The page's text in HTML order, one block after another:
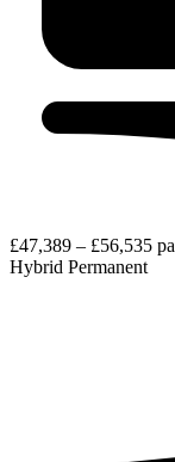
£47,389 – £56,535 pa
Hybrid Permanent